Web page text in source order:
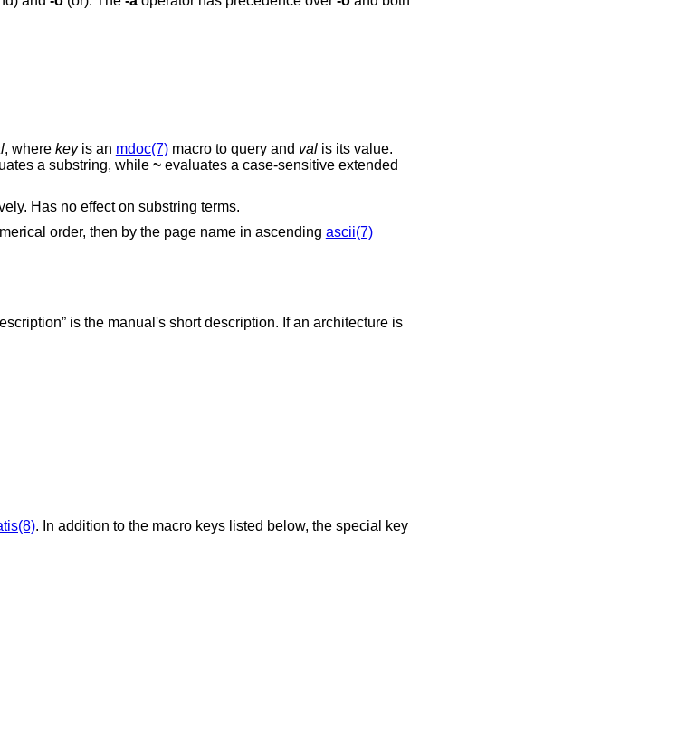
, where keyis an mdoc(7) macro to query and valis its value.
a substring, while ~evaluates a case-sensitive extended
evaluated case-insensitively. Has no effect on substring terms.
order, then by the page name in ascending ascii(7)
is the manual's short description. If an architecture is
. In addition to the macro keys listed below, the special key